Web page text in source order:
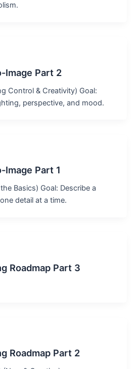
Image Part 2
Control & Creativity) Goal:
perspective, and mood.
Part 1
Basics) Goal: Describe a
detail at a time.
Roadmap Part 3
Roadmap Part 2